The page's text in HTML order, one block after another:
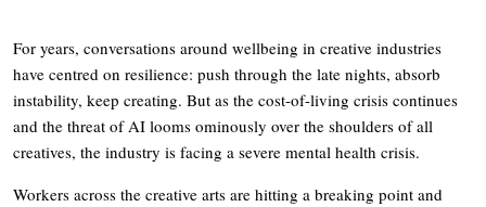
For years, conversations around wellbeing in creative industries
have centred on resilience: push through the late nights, absorb
instability, keep creating. But as the cost-of-living crisis continues
and the threat of AI looms ominously over the shoulders of all
creatives, the industry is facing a severe mental health crisis.
Workers across the creative arts are hitting a breaking point and